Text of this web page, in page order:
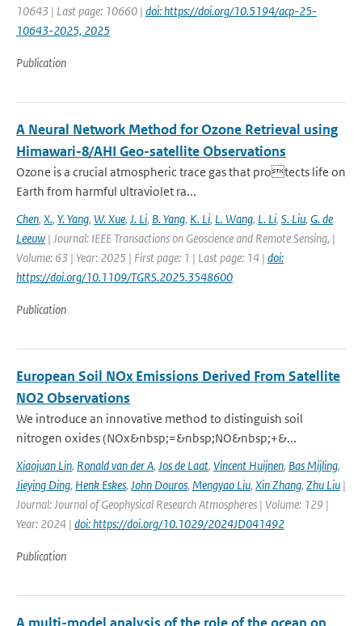
10643 | Last page: 10660 | doi: https://doi.org/10.5194/acp-25-
10643-2025, 2025
Publication
A Neural Network Method for Ozone Retrieval using
Himawari-8/AHI Geo-satellite Observations
Ozone is a crucial atmospheric trace gas that protects life on
Earth from harmful ultraviolet ra...
Chen, X., Y. Yang, W. Xue, J. Li, B. Yang, K. Li, L. Wang, L. Li, S. Liu, G. de
Leeuw | Journal: IEEE Transactions on Geoscience and Remote Sensing, |
Volume: 63 | Year: 2025 | First page: 1 | Last page: 14 | doi:
https://doi.org/10.1109/TGRS.2025.3548600
Publication
European Soil NOx Emissions Derived From Satellite
NO2 Observations
We introduce an innovative method to distinguish soil
nitrogen oxides (NOx&nbsp;=&nbsp;NO&nbsp;+&...
Xiaojuan Lin, Ronald van der A, Jos de Laat, Vincent Huijnen, Bas Mijling,
Jieying Ding, Henk Eskes, John Douros, Mengyao Liu, Xin Zhang, Zhu Liu |
Journal: Journal of Geophysical Research Atmospheres | Volume: 129 |
Year: 2024 | doi: https://doi.org/10.1029/2024JD041492
Publication